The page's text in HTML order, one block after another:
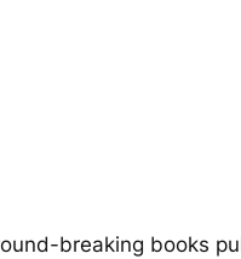
breaking books